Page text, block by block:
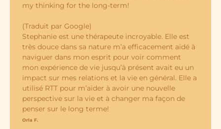
my thinking for the long-term!
(Traduit par Google)
Stephanie est une thérapeute incroyable. Elle est
très douce dans sa nature m’a efficacement aidé à
naviguer dans mon esprit pour voir comment
mon expérience de vie jusqu’à présent avait eu un
impact sur mes relations et la vie en général. Elle a
utilisé RTT pour m’aider à avoir une nouvelle
perspective sur la vie et à changer ma façon de
penser sur le long terme!
Orla F.